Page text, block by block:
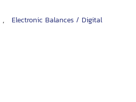
,
Electronic Balances / Digital